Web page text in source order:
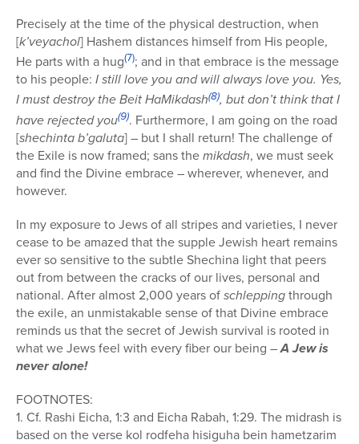
Precisely at the time of the physical destruction, when
[k’veyachol] Hashem distances himself from His people,
He parts with a hug(7); and in that embrace is the message
to his people: I still love you and will always love you. Yes,
I must destroy the Beit HaMikdash(8), but don’t think that I
have rejected you(9). Furthermore, I am going on the road
[shechinta b’galuta] – but I shall return! The challenge of
the Exile is now framed; sans themikdash, we must seek
and find the Divine embrace – wherever, whenever, and
however.
In my exposure to Jews of all stripes and varieties, I never
cease to be amazed that the supple Jewish heart remains
ever so sensitive to the subtle Shechina light that peers
out from between the cracks of our lives, personal and
national. After almost 2,000 years ofschleppingthrough
the exile, an unmistakable sense of that Divine embrace
reminds us that the secret of Jewish survival is rooted in
what we Jews feel with every fiber our being –A Jew is
never alone!
FOOTNOTES:
1. Cf. Rashi Eicha, 1:3 and Eicha Rabah, 1:29. The midrash is
based on the verse kol rodfeha hisiguha bein hametzarim